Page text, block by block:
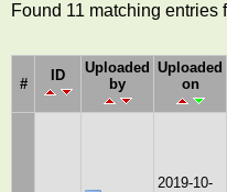
Found 11 matching entries
#
ID
Uploaded
by
Uploaded
on
2019-10-